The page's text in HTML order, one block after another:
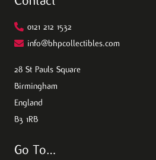
0121 212 1532
info@bhpcollectibles.com
28 St Pauls Square
Birmingham
England
B3 1RB
Go To…